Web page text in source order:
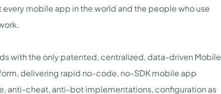
mobile app in the world and the people who use
with the only patented, centralized, data-driven Mobile
delivering rapid no-code, no-SDK mobile app
anti-cheat, anti-bot implementations, configuration as